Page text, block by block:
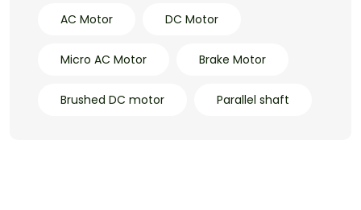
AC Motor DC Motor
Micro AC Motor Brake Motor
Brushed DC motor Parallel shaft